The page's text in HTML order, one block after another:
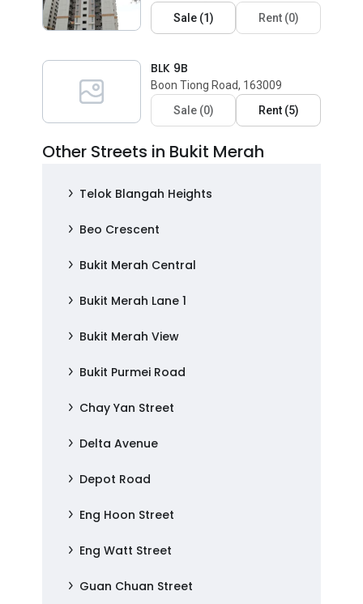
Sale(1) Rent(0)
BLK 9B
Boon Tiong Road, 163009
Sale(0) Rent(5)
Other Streets in Bukit Merah
Telok Blangah Heights
Beo Crescent
Bukit Merah Central
Bukit Merah Lane 1
Bukit Merah View
Bukit Purmei Road
Chay Yan Street
Delta Avenue
Depot Road
Eng Hoon Street
Eng Watt Street
Guan Chuan Street